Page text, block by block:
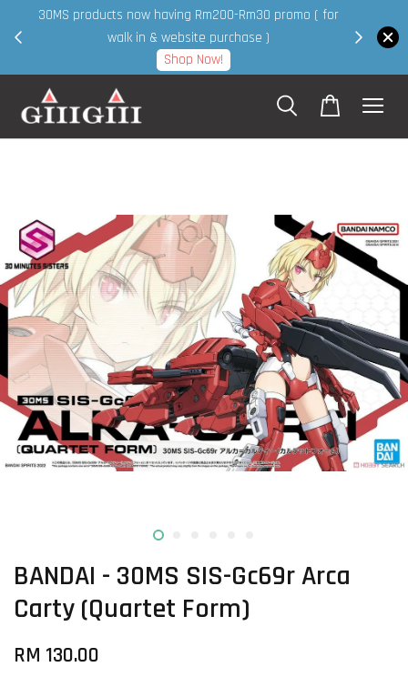
30MS products now having Rm200-Rm30 promo ( for
walk in & website purchase )
Shop Now!
BANDAI - 30MS SIS-Gc69r Arca
Carty (Quartet Form)
RM 130.00